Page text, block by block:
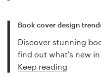
Book cover design
Discover stunning
find out what's new
Keep reading